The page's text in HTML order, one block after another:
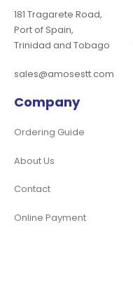
181 Tragarete Road,
Port of Spain,
Trinidad and Tobago
sales@amosestt.com
Company
Ordering Guide
About Us
Contact
Online Payment